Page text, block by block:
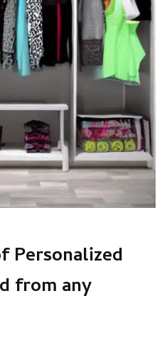
touch
Blog
In
Personalized
from any